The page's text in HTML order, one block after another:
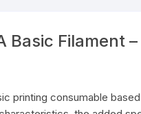
PETG
PLA
PETG
PLA
Basic Filament
printing consumable